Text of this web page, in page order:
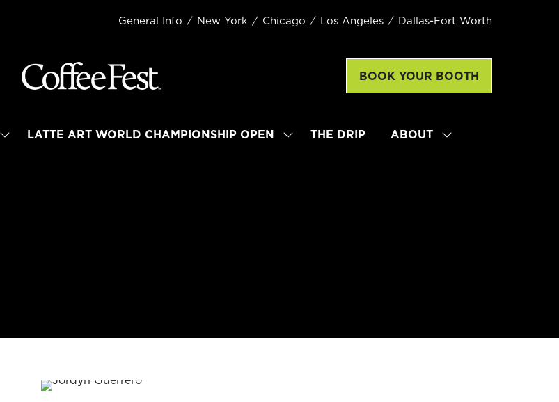
General Info New York Chicago Los Angeles Dallas-Fort Worth
BOOK YOUR BOOTH
(opens
new
SHOWLATTE ART WORLD CHAMPIONSHIP OPEN
SHOWTHE DRIP ABOUT
SHOW